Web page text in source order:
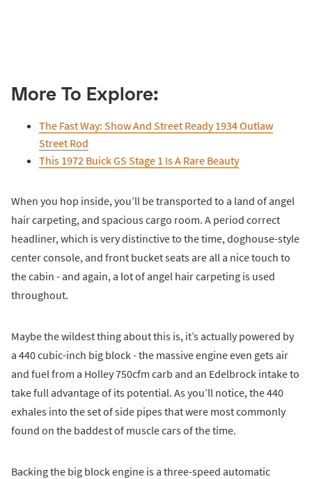
More To Explore:
The Fast Way: Show And Street Ready 1934 Outlaw
Street Rod
This 1972 Buick GS Stage 1 Is A Rare Beauty
When you hop inside, you’ll be transported to a land of angel
hair carpeting, and spacious cargo room. A period correct
headliner, which is very distinctive to the time, doghouse-style
center console, and front bucket seats are all a nice touch to
the cabin - and again, a lot of angel hair carpeting is used
throughout.
Maybe the wildest thing about this is, it’s actually powered by
a 440 cubic-inch big block - the massive engine even gets air
and fuel from a Holley 750cfm carb and an Edelbrock intake to
take full advantage of its potential. As you’ll notice, the 440
exhales into the set of side pipes that were most commonly
found on the baddest of muscle cars of the time.
Backing the big block engine is a three-speed automatic